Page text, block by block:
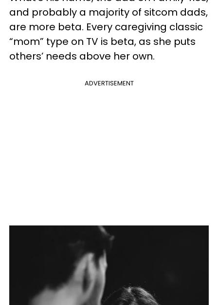
and probably a majority of sitcom dads,
are more beta. Every caregiving classic
“mom” type on TV is beta, as she puts
others’ needs above her own.
ADVERTISEMENT